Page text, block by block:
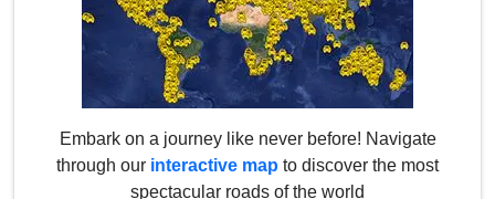
Embark on a journey like never before! Navigate
through our interactive map to discover the most
spectacular roads of the world